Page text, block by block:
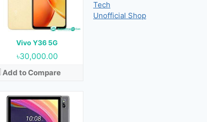
Vivo Y36 5G
৳30,000.00
Add to Compare
64GB
View Details →
Released:August 2023
Android 13
Tech
Unofficial Shop